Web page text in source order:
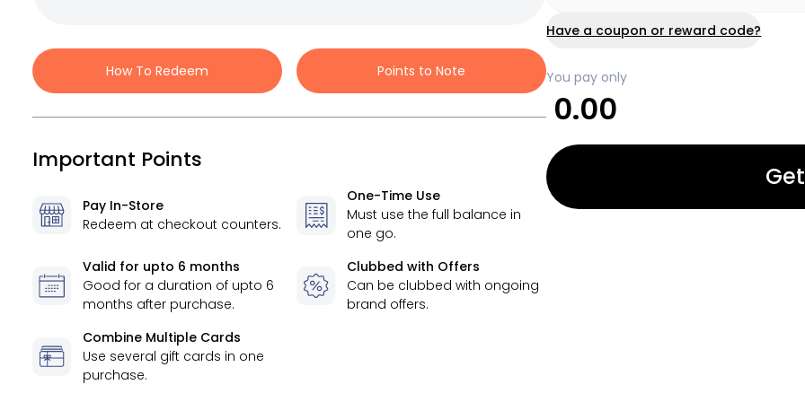
How To Redeem Points to Note
Important Points
Pay In-Store
Redeem at checkout counters.
One-Time Use
Must use the full balance in
one go.
Valid for upto 6 months
Good for a duration of upto 6
months after purchase.
Clubbed with Offers
Can be clubbed with ongoing
brand offers.
Combine Multiple Cards
Use several gift cards in one
purchase.
Have a coupon or reward code?
You pay only
0.00